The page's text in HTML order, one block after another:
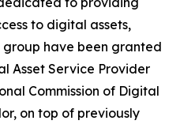
to digital assets,
have been granted
Asset Service Provider
Commission of Digital
on top of previously